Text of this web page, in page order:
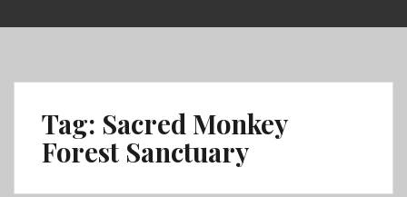
to
Tag: Sacred Monkey
Forest Sanctuary